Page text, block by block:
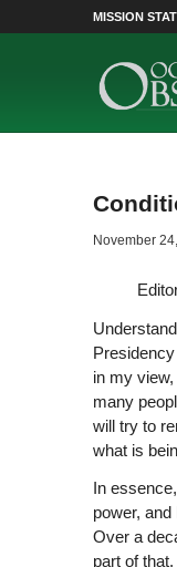
MISSION
November
in my
many
will try to
what is
In
power,
Over a
part of